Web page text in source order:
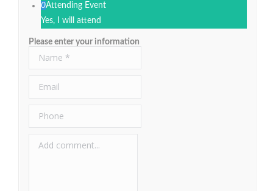
0Attending Event
Yes, I will attend
Please enter your information